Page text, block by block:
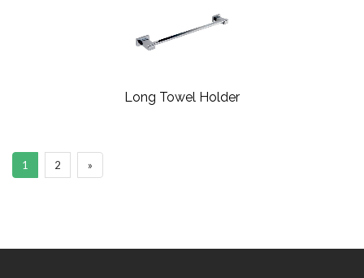
Long Towel Holder
1 2 »